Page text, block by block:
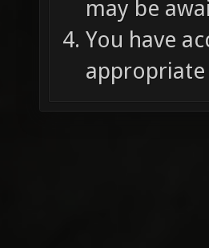
may be
You have